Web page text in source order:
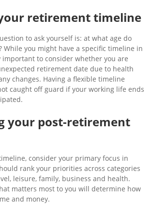
retirement timeline
to ask yourself is: at what age do
While you might have a specific timeline in
to consider whether you are
retirement date due to health
changes. Having a flexible timeline
caught off guard if your working life ends
your post-retirement
consider your primary focus in
rank your priorities across categories
leisure, family, business and health.
matters most to you will determine how
and money.